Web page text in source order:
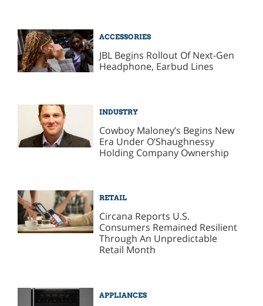
ACCESSORIES
JBL Begins Rollout Of Next-Gen
Headphone, Earbud Lines
INDUSTRY
Cowboy Maloney’s Begins New
Era Under O’Shaughnessy
Holding Company Ownership
RETAIL
Circana Reports U.S.
Consumers Remained Resilient
Through An Unpredictable
Retail Month
APPLIANCES